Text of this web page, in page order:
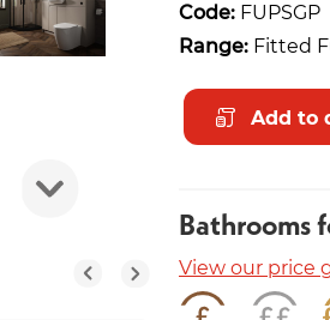
Code: FUPSGP
Range: Fitted
Add to
Bathrooms
View our price